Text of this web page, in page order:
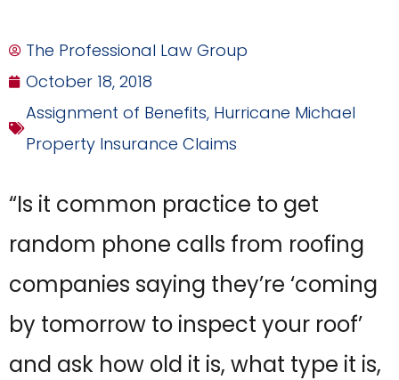
The Professional Law Group
October 18, 2018
Assignment of Benefits, Hurricane Michael
Property Insurance Claims
“Is it common practice to get
random phone calls from roofing
companies saying they’re ‘coming
by tomorrow to inspect your roof’
and ask how old it is, what type it is,